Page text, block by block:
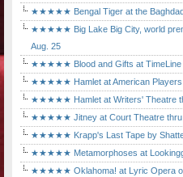
★★★★★ Bengal Tiger at the
★★★★★ Big Lake Big City, world
Aug. 25
★★★★★ Blood and Gifts at TimeLine
★★★★★ Hamlet at American Players
★★★★★ Hamlet at Writers' Theatre
★★★★★ Jitney at Court Theatre thru
★★★★★ Krapp's Last Tape by
★★★★★ Metamorphoses at
★★★★★ Oklahoma! at Lyric Opera of